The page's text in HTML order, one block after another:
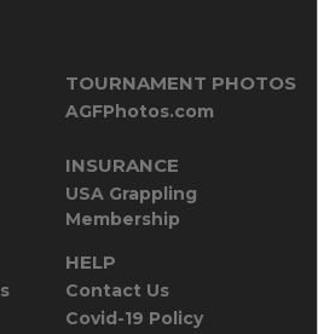
TOURNAMENT PHOTOS
AGFPhotos.com
INSURANCE
USA Grappling
Membership
HELP
Contact Us
Covid-19 Policy